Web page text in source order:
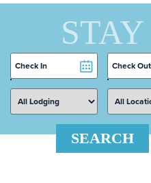
STAY
Checkin
Date
Checkout
Date
SEARCH